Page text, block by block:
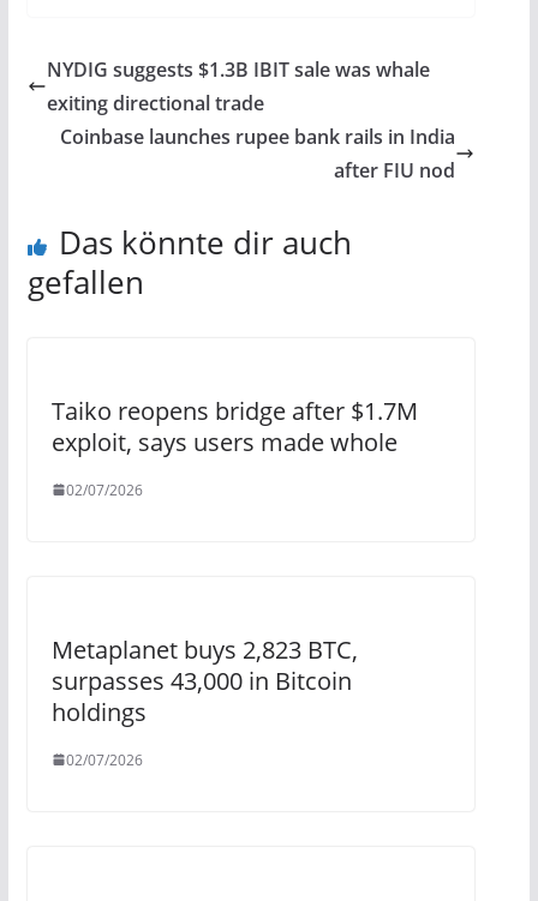
NYDIG suggests $1.3B IBIT sale was whale
exiting directional trade
Coinbase launches rupee bank rails in India
after FIU nod
Das könnte dir auch
gefallen
Taiko reopens bridge after $1.7M
exploit, says users made whole
02/07/2026
Metaplanet buys 2,823 BTC,
surpasses 43,000 in Bitcoin
holdings
02/07/2026